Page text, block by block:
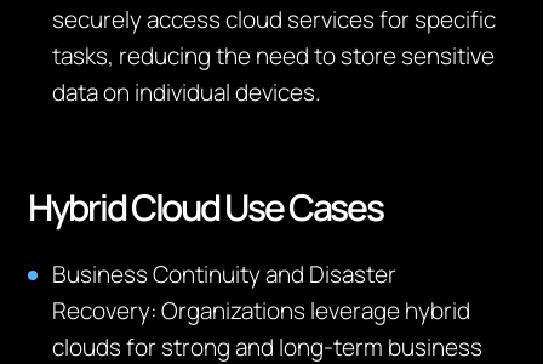
securely access cloud services for specific
tasks, reducing the need to store sensitive
data on individual devices.
Hybrid Cloud Use Cases
Business Continuity and Disaster
Recovery:Organizations leveragehybrid
clouds forstrong and long-term business